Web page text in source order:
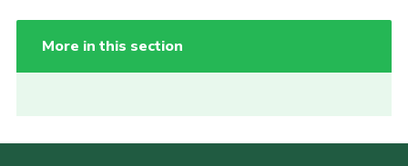
More in this section